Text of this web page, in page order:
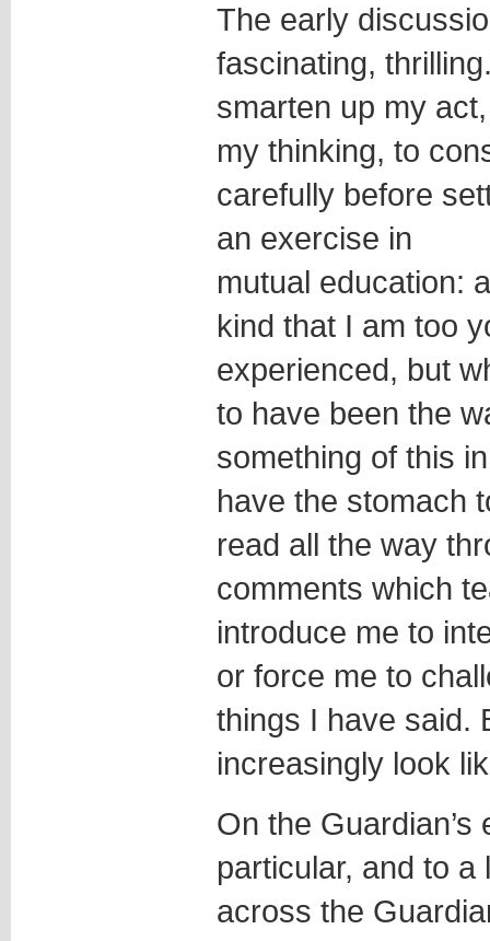
The early
fascinating,
smarten up my
my thinking, to
carefully before
an exercise in
mutual education:
kind that I am too
experienced, but
to have been the
something of this
have the stomach
read all the way
comments which
introduce me to
or force me to
things I have said.
increasingly look
On the
particular, and to
across the